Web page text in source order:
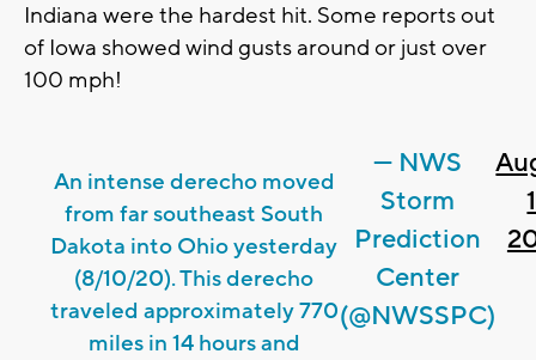
Indiana were the hardest hit. Some reports out
of Iowa showed wind gusts around or just over
100 mph!
An intense derecho moved
from far southeast South
Dakota into Ohio yesterday
(8/10/20). This derecho
traveled approximately 770
miles in 14 hours and
— NWS
Storm
Prediction
Center
(@NWSSPC)